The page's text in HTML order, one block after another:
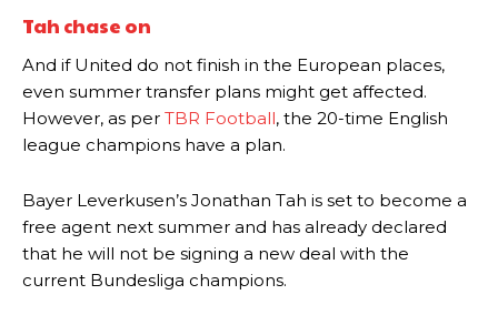
Tah chase on
And if United do not finish in the European places,
even summer transfer plans might get affected.
However, as per TBR Football, the 20-time English
league champions have a plan.
Bayer Leverkusen’s Jonathan Tah is set to become a
free agent next summer and has already declared
that he will not be signing a new deal with the
current Bundesliga champions.